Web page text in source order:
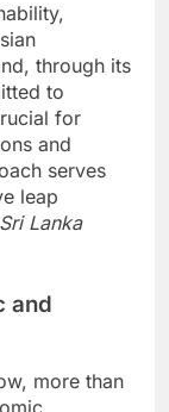
through its
to
for
and
serves
leap
Sri Lanka
and
more than